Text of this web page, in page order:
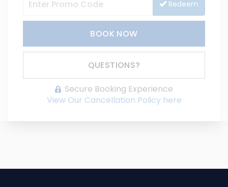
Redeem
BOOK NOW
Please Select Dates Above
QUESTIONS?
Secure Booking Experience
View Our Cancellation Policy here